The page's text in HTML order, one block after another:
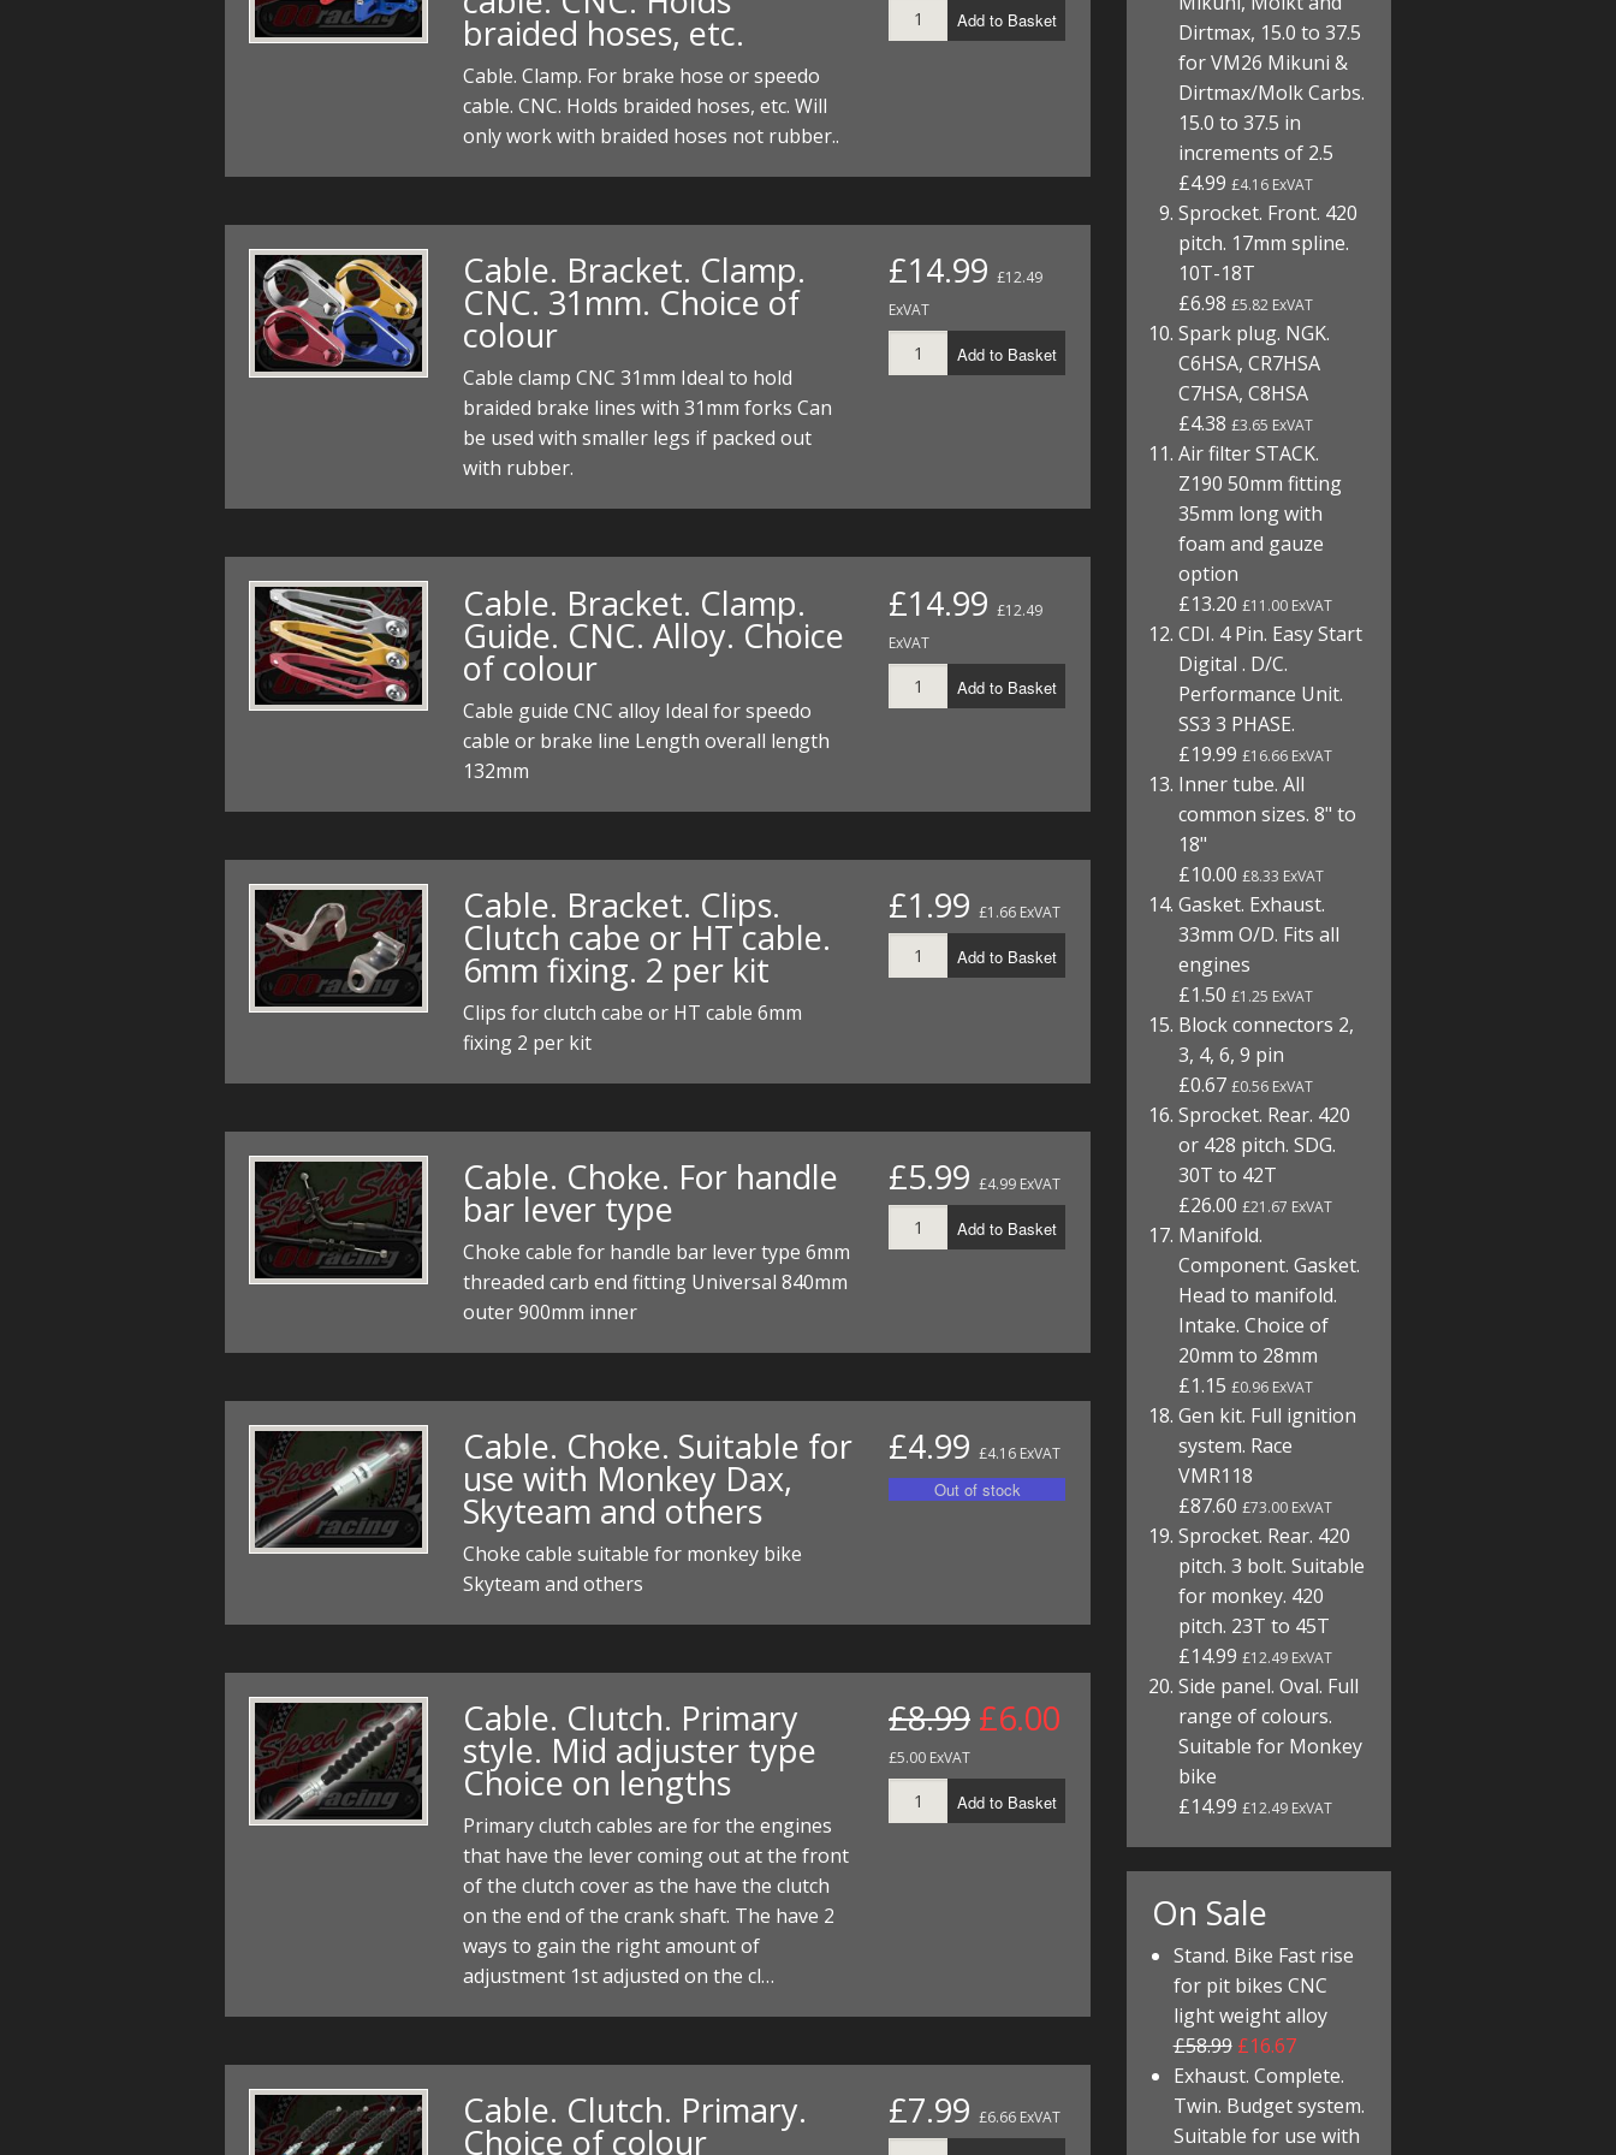
braided hoses, etc.
Cable. Clamp. For brake hose or speedo
cable. CNC. Holds braided hoses, etc. Will
only work with braided hoses not rubber..
Add to Basket
Cable. Bracket. Clamp.
CNC. 31mm. Choice of
colour
Cable clamp CNC 31mm Ideal to hold
braided brake lines with 31mm forks Can
be used with smaller legs if packed out
with rubber.
£14.99 £12.49
ExVAT
Add to Basket
Cable. Bracket. Clamp.
Guide. CNC. Alloy. Choice
of colour
Cable guide CNC alloy Ideal for speedo
cable or brake line Length overall length
132mm
£14.99 £12.49
ExVAT
Add to Basket
Cable. Bracket. Clips.
Clutch cabe or HT cable.
6mm fixing. 2 per kit
Clips for clutch cabe or HT cable 6mm
fixing 2 per kit
£1.99 £1.66 ExVAT
Add to Basket
Cable. Choke. For handle
bar lever type
Choke cable for handle bar lever type 6mm
threaded carb end fitting Universal 840mm
outer 900mm inner
£5.99 £4.99 ExVAT
Add to Basket
Cable. Choke. Suitable for
use with Monkey Dax,
Skyteam and others
Choke cable suitable for monkey bike
Skyteam and others
£4.99 £4.16 ExVAT
Cable. Clutch. Primary
style. Mid adjuster type
Choice on lengths
Primary clutch cables are for the engines
that have the lever coming out at the front
of the clutch cover as the have the clutch
on the end of the crank shaft. The have 2
ways to gain the right amount of
adjustment 1st adjusted on the cl…
£8.99 £6.00
£5.00 ExVAT
Add to Basket
Cable. Clutch. Primary.
Choice of colour
£7.99 £6.66 ExVAT
Dirtmax, 15.0 to 37.5
for VM26 Mikuni &
Dirtmax/Molk Carbs.
15.0 to 37.5 in
increments of 2.5
£4.99£4.16 ExVAT
Sprocket. Front. 420
pitch. 17mm spline.
10T-18T
£6.98£5.82 ExVAT
Spark plug. NGK.
C6HSA, CR7HSA
C7HSA, C8HSA
£4.38£3.65 ExVAT
Air filter STACK.
Z190 50mm fitting
35mm long with
foam and gauze
option
£13.20£11.00 ExVAT
CDI. 4 Pin. Easy Start
Digital . D/C.
Performance Unit.
SS3 3 PHASE.
£19.99£16.66 ExVAT
Inner tube. All
common sizes. 8" to
18"
£10.00£8.33 ExVAT
Gasket. Exhaust.
33mm O/D. Fits all
engines
£1.50£1.25 ExVAT
Block connectors 2,
3, 4, 6, 9 pin
£0.67£0.56 ExVAT
Sprocket. Rear. 420
or 428 pitch. SDG.
30T to 42T
£26.00£21.67 ExVAT
Manifold.
Component. Gasket.
Head to manifold.
Intake. Choice of
20mm to 28mm
£1.15£0.96 ExVAT
Gen kit. Full ignition
system. Race
VMR118
£87.60£73.00 ExVAT
Sprocket. Rear. 420
pitch. 3 bolt. Suitable
for monkey. 420
pitch. 23T to 45T
£14.99£12.49 ExVAT
Side panel. Oval. Full
range of colours.
Suitable for Monkey
bike
£14.99£12.49 ExVAT
On Sale
Stand. Bike Fast rise
for pit bikes CNC
light weight alloy
£58.99 £16.67
Exhaust. Complete.
Twin. Budget system.
Suitable for use with